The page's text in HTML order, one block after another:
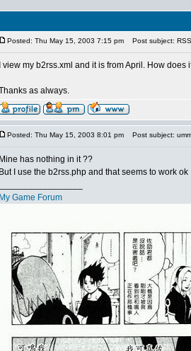
Posted: Thu May 15, 2003 7:15 pm Post subject:
I view my b2rss.xml and it is from April. How
as always.
Posted: Thu May 15, 2003 8:01 pm Post subject:
Mine has nothing in it ??
But I use the b2rss.php and that seems to work ok
My Game Forum